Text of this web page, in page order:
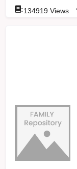
:134919 Views